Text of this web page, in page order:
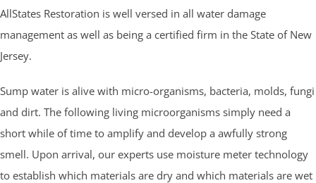
AllStates Restoration is well versed in all water damage
management as well as being a certified firm in the State of New
Jersey.
Sump water is alive with micro-organisms, bacteria, molds, fungi
and dirt. The following living microorganisms simply need a
short while of time to amplify and develop a awfully strong
smell. Upon arrival, our experts use moisture meter technology
to establish which materials are dry and which materials are wet